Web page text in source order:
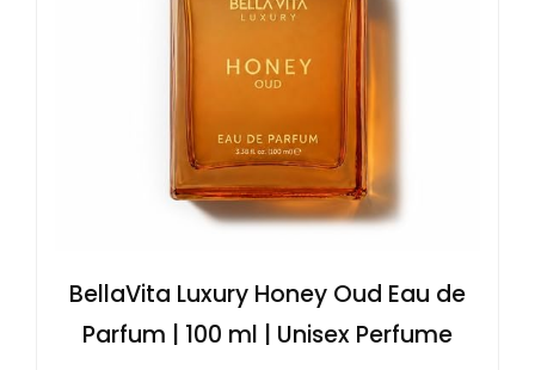
BellaVita Luxury Honey Oud Eau de
Parfum | 100 ml | Unisex Perfume